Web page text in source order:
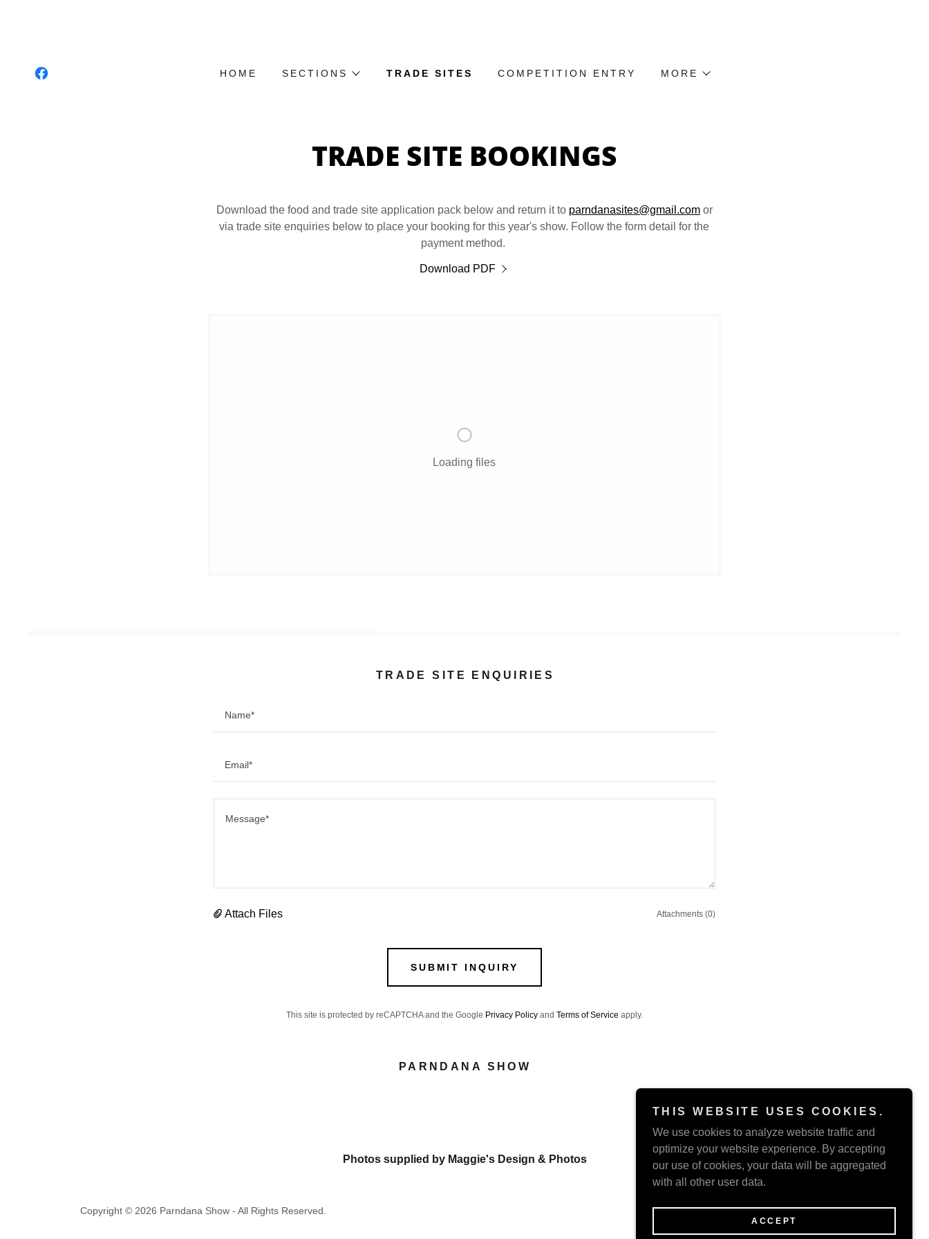
HOME SECTIONS TRADE SITES COMPETITION ENTRY MORE
TRADE SITE BOOKINGS
Download the food and trade site application pack below and return it to parndanasites@gmail.comor
via trade site enquiries below to place your booking for this year's show. Follow the form detail for the
payment method.
Download PDF
Loading files
TRADE SITE ENQUIRIES
Name*
Email*
Attach Files Attachments (0)
SUBMIT INQUIRY
This site is protected by reCAPTCHA and the Google Privacy Policyand Terms of Service apply.
PARNDANA SHOW
Photos supplied by Maggie's Design & Photos
Copyright © 2026 Parndana Show - All Rights Reserved.
THIS WEBSITE USES COOKIES.
We use cookies to analyze website traffic and
optimize your website experience. By accepting
our use of cookies, your data will be aggregated
with all other user data.
ACCEPT